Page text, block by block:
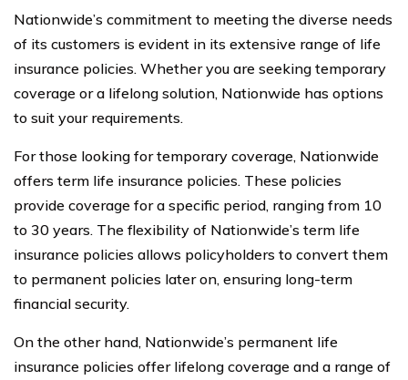
Nationwide’s commitment to meeting the diverse needs
of its customers is evident in its extensive range of life
insurance policies. Whether you are seeking temporary
coverage or a lifelong solution, Nationwide has options
to suit your requirements.
For those looking for temporary coverage, Nationwide
offers term life insurance policies. These policies
provide coverage for a specific period, ranging from 10
to 30 years. The flexibility of Nationwide’s term life
insurance policies allows policyholders to convert them
to permanent policies later on, ensuring long-term
financial security.
On the other hand, Nationwide’s permanent life
insurance policies offer lifelong coverage and a range of